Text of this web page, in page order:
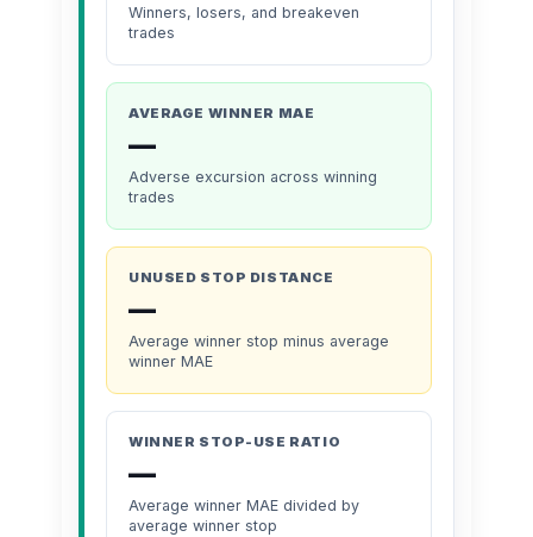
Winners, losers, and breakeven
trades
AVERAGE WINNER MAE
—
Adverse excursion across winning
trades
UNUSED STOP DISTANCE
—
Average winner stop minus average
winner MAE
WINNER STOP-USE RATIO
—
Average winner MAE divided by
average winner stop